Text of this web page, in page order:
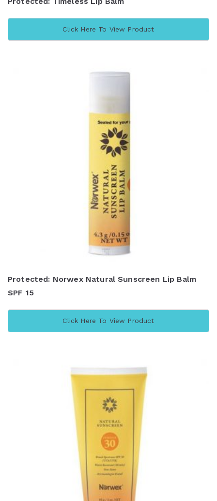
Click Here To View Product
Protected: Norwex Natural Sunscreen Lip Balm
SPF 15
Click Here To View Product